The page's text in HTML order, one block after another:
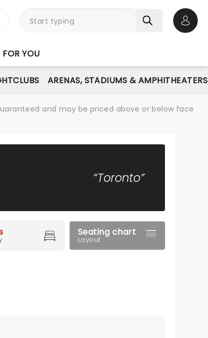
FOR YOU
ARENAS, STADIUMS & AMPHITHEATERS
and may be priced above or below face
“Toronto”
Seating chart
Layout